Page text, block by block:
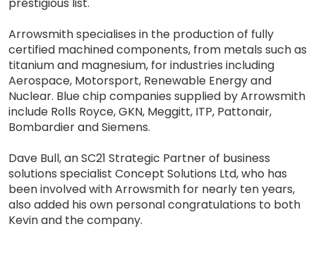
Arrowsmith specialises in the production of fully
certified machined components, from metals such as
titanium and magnesium, for industries including
Aerospace, Motorsport, Renewable Energy and
Nuclear. Blue chip companies supplied by Arrowsmith
include Rolls Royce, GKN, Meggitt, ITP, Pattonair,
Bombardier and Siemens.
Dave Bull, an SC21 Strategic Partner of business
solutions specialist Concept Solutions Ltd, who has
been involved with Arrowsmith for nearly ten years,
also added his own personal congratulations to both
Kevin and the company.